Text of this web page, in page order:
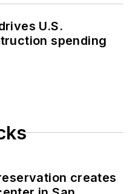
U.S.
spending
creates